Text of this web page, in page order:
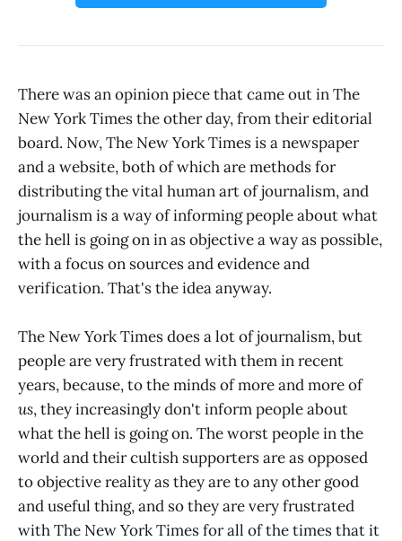
There was an opinion piece that came out in The
New York Times the other day, from their editorial
board. Now, The New York Times is a newspaper
and a website, both of which are methods for
distributing the vital human art of journalism, and
journalism is a way of informing people about what
the hell is going on in as objective a way as possible,
with a focus on sources and evidence and
verification. That's the idea anyway.
The New York Times does a lot of journalism, but
people are very frustrated with them in recent
years, because, to the minds of more and more of
us, they increasingly don't inform people about
what the hell is going on. The worst people in the
world and their cultish supporters are as opposed
to objective reality as they are to any other good
and useful thing, and so they are very frustrated
with The New York Times for all of the times that it